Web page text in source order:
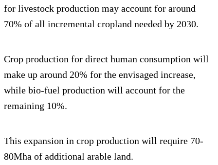
for livestock production may account for around
70% of all incremental cropland needed by 2030.
Crop production for direct human consumption will
make up around 20% for the envisaged increase,
while bio-fuel production will account for the
remaining 10%.
This expansion in crop production will require 70-
80Mha of additional arable land.